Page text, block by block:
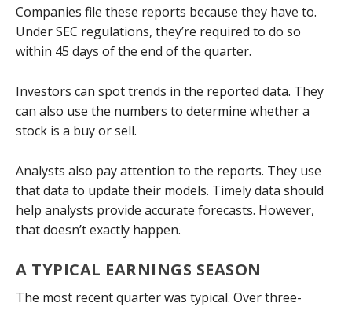
Companies file these reports because they have to.
Under SEC regulations, they’re required to do so
within 45 days of the end of the quarter.
Investors can spot trends in the reported data. They
can also use the numbers to determine whether a
stock is a buy or sell.
Analysts also pay attention to the reports. They use
that data to update their models. Timely data should
help analysts provide accurate forecasts. However,
that doesn’t exactly happen.
A TYPICAL EARNINGS SEASON
The most recent quarter was typical. Over three-